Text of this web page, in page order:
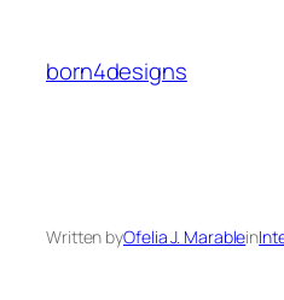
content
born4designs
Written byOfelia J. Marablein